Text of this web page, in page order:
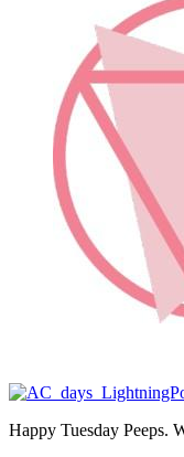
Happy Tuesday Peeps.